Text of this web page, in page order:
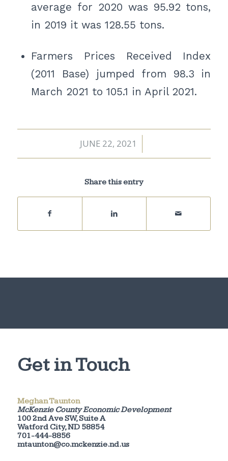
average for 2020 was 95.92 tons,
in 2019 it was 128.55 tons.
Farmers Prices Received Index
(2011 Base) jumped from 98.3 in
March 2021 to 105.1 in April 2021.
JUNE 22, 2021
/
Share this entry
Get in Touch
Meghan Taunton
McKenzie County Economic Development
100 2nd Ave SW, Suite A
Watford City, ND 58854
701-444-8856
mtaunton@co.mckenzie.nd.us